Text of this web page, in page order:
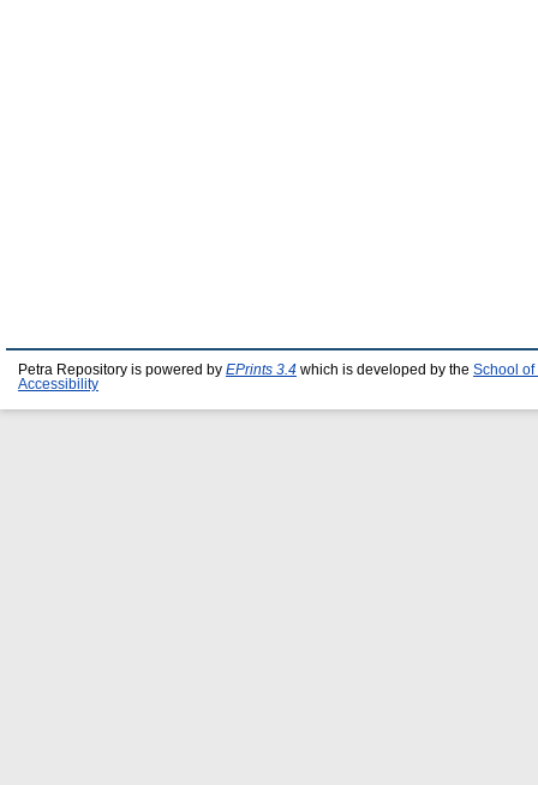
Petra Repository is powered by EPrints 3.4 which is developed by the School of
Accessibility